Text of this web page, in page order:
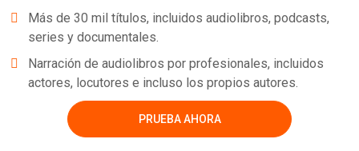
Más de 30 mil títulos, incluidos audiolibros, podcasts,
series y documentales.
Narración de audiolibros por profesionales, incluidos
actores, locutores e incluso los propios autores.
PRUEBA AHORA